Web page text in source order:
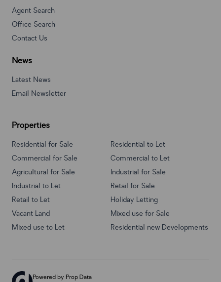
Agent Search
Office Search
Contact Us
News
Latest News
Email Newsletter
Properties
Residential for Sale
Residential to Let
Commercial for Sale
Commercial to Let
Agricultural for Sale
Industrial for Sale
Industrial to Let
Retail for Sale
Retail to Let
Holiday Letting
Vacant Land
Mixed use for Sale
Mixed use to Let
Residential new Developments
Powered by Prop Data